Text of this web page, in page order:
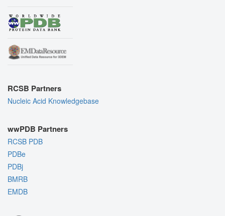
RCSB Partners
Nucleic Acid Knowledgebase
wwPDB Partners
RCSB PDB
PDBe
PDBj
BMRB
EMDB